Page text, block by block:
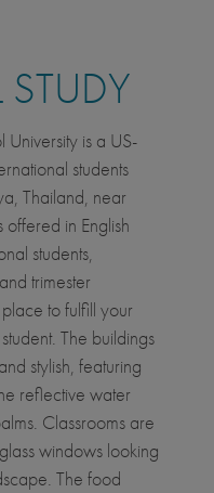
is a US-
students
Thailand, near
in English
students,
trimester
to fulfill your
The buildings
stylish, featuring
reflective water
Classrooms are
windows looking
The food